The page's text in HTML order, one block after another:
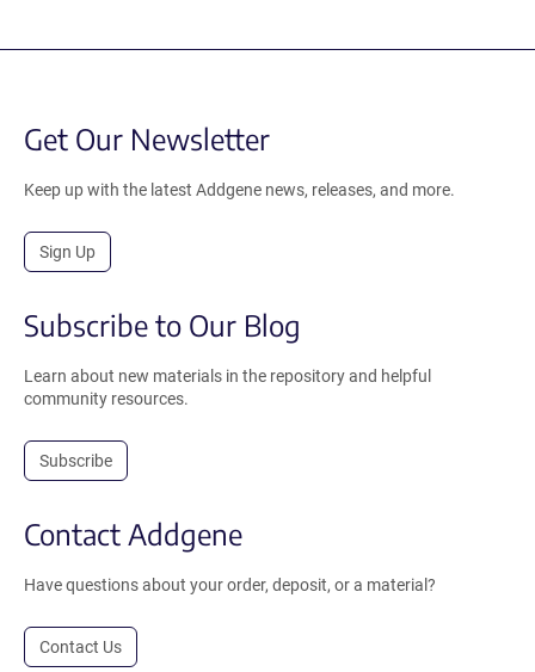
Get Our Newsletter
Keep up with the latest Addgene news, releases, and more.
Sign Up
Subscribe to Our Blog
Learn about new materials in the repository and helpful
community resources.
Subscribe
Contact Addgene
Have questions about your order, deposit, or a material?
Contact Us